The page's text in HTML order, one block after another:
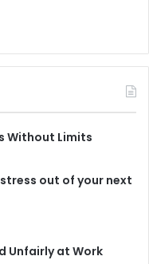
Without Limits
out of your next
Unfairly at Work